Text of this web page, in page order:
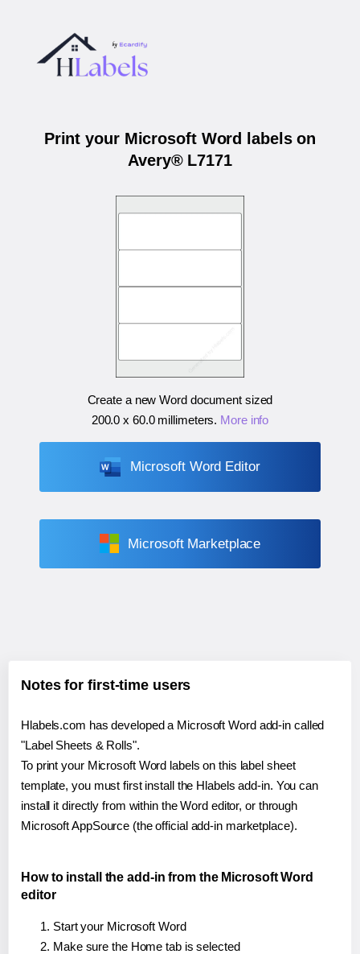
Print your Microsoft Word labels on
Avery® L7171
Create a new Word document sized
200.0 x 60.0 millimeters. More info
Microsoft Word Editor
Microsoft Marketplace
Notes for first-time users
Hlabels.com has developed a Microsoft Word add-in called
"Label Sheets & Rolls".
To print your Microsoft Word labels on this label sheet
template, you must first install the Hlabels add-in. You can
install it directly from within the Word editor, or through
Microsoft AppSource (the official add-in marketplace).
How to install the add-in from the Microsoft Word
editor
Start your Microsoft Word
Make sure the Home tab is selected